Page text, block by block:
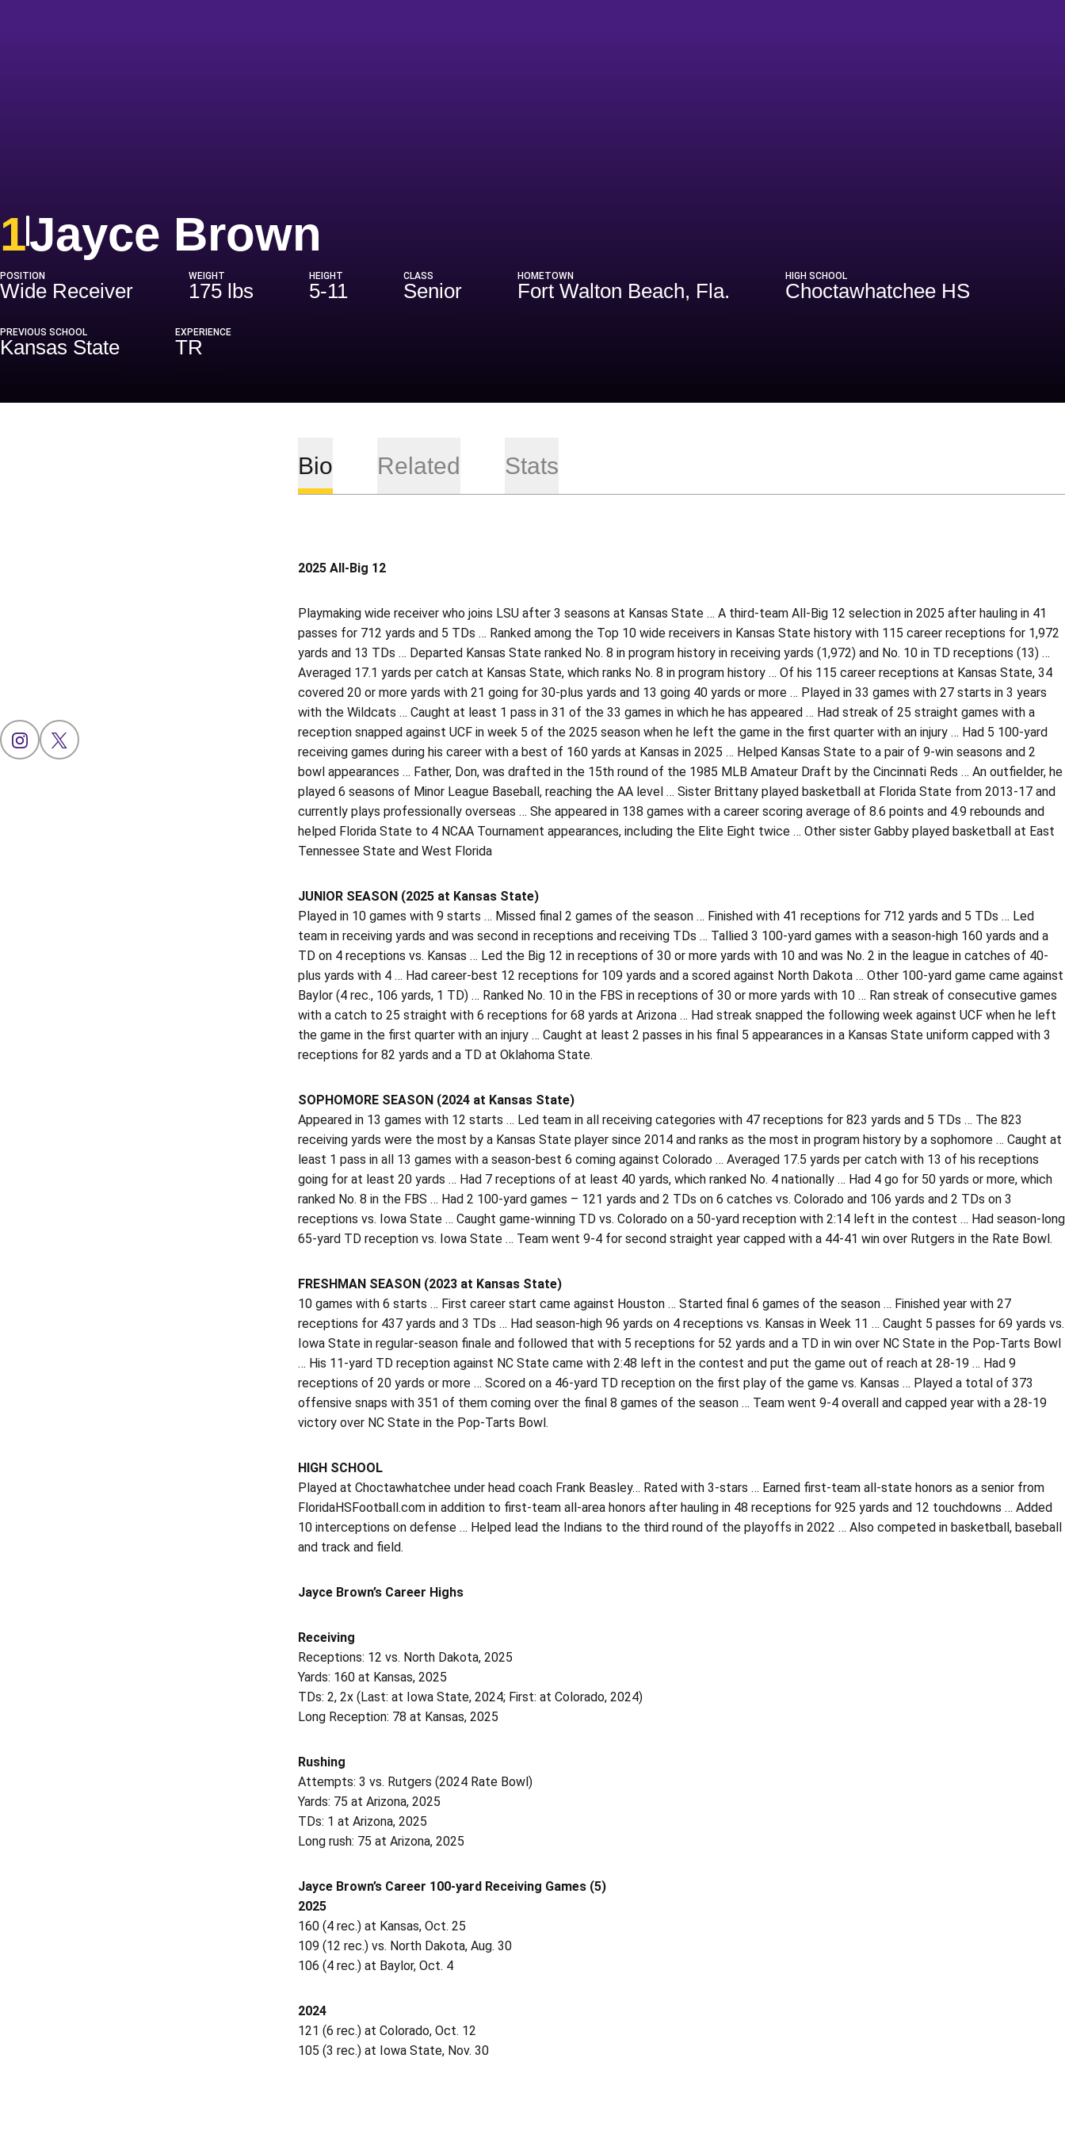
Jayce Brown
1
POSITION
Wide Receiver
WEIGHT
175 lbs
HEIGHT
5-11
CLASS
Senior
HOMETOWN
Fort Walton Beach, Fla.
HIGH SCHOOL
Choctawhatchee HS
PREVIOUS SCHOOL
Kansas State
EXPERIENCE
TR
INSTAGRAM
OPENS IN A NEW WINDOW
X
OPENS IN A NEW WINDOW
Bio Related Stats
2025 All-Big 12
Playmaking wide receiver who joins LSU after 3 seasons at Kansas State … A third-team All-Big 12 selection in 2025 after hauling in 41
passes for 712 yards and 5 TDs … Ranked among the Top 10 wide receivers in Kansas State history with 115 career receptions for 1,972
yards and 13 TDs … Departed Kansas State ranked No. 8 in program history in receiving yards (1,972) and No. 10 in TD receptions (13) …
Averaged 17.1 yards per catch at Kansas State, which ranks No. 8 in program history … Of his 115 career receptions at Kansas State, 34
covered 20 or more yards with 21 going for 30-plus yards and 13 going 40 yards or more … Played in 33 games with 27 starts in 3 years
with the Wildcats … Caught at least 1 pass in 31 of the 33 games in which he has appeared … Had streak of 25 straight games with a
reception snapped against UCF in week 5 of the 2025 season when he left the game in the first quarter with an injury … Had 5 100-yard
receiving games during his career with a best of 160 yards at Kansas in 2025 … Helped Kansas State to a pair of 9-win seasons and 2
bowl appearances … Father, Don, was drafted in the 15th round of the 1985 MLB Amateur Draft by the Cincinnati Reds … An outfielder, he
played 6 seasons of Minor League Baseball, reaching the AA level … Sister Brittany played basketball at Florida State from 2013-17 and
currently plays professionally overseas … She appeared in 138 games with a career scoring average of 8.6 points and 4.9 rebounds and
helped Florida State to 4 NCAA Tournament appearances, including the Elite Eight twice … Other sister Gabby played basketball at East
Tennessee State and West Florida
JUNIOR SEASON (2025 at Kansas State)
Played in 10 games with 9 starts … Missed final 2 games of the season … Finished with 41 receptions for 712 yards and 5 TDs … Led
team in receiving yards and was second in receptions and receiving TDs … Tallied 3 100-yard games with a season-high 160 yards and a
TD on 4 receptions vs. Kansas … Led the Big 12 in receptions of 30 or more yards with 10 and was No. 2 in the league in catches of 40-
plus yards with 4 … Had career-best 12 receptions for 109 yards and a scored against North Dakota … Other 100-yard game came against
Baylor (4 rec., 106 yards, 1 TD) … Ranked No. 10 in the FBS in receptions of 30 or more yards with 10 … Ran streak of consecutive games
with a catch to 25 straight with 6 receptions for 68 yards at Arizona … Had streak snapped the following week against UCF when he left
the game in the first quarter with an injury … Caught at least 2 passes in his final 5 appearances in a Kansas State uniform capped with 3
receptions for 82 yards and a TD at Oklahoma State.
SOPHOMORE SEASON (2024 at Kansas State)
Appeared in 13 games with 12 starts … Led team in all receiving categories with 47 receptions for 823 yards and 5 TDs … The 823
receiving yards were the most by a Kansas State player since 2014 and ranks as the most in program history by a sophomore … Caught at
least 1 pass in all 13 games with a season-best 6 coming against Colorado … Averaged 17.5 yards per catch with 13 of his receptions
going for at least 20 yards … Had 7 receptions of at least 40 yards, which ranked No. 4 nationally … Had 4 go for 50 yards or more, which
ranked No. 8 in the FBS … Had 2 100-yard games – 121 yards and 2 TDs on 6 catches vs. Colorado and 106 yards and 2 TDs on 3
receptions vs. Iowa State … Caught game-winning TD vs. Colorado on a 50-yard reception with 2:14 left in the contest … Had season-long
65-yard TD reception vs. Iowa State … Team went 9-4 for second straight year capped with a 44-41 win over Rutgers in the Rate Bowl.
FRESHMAN SEASON (2023 at Kansas State)
10 games with 6 starts … First career start came against Houston … Started final 6 games of the season … Finished year with 27
receptions for 437 yards and 3 TDs … Had season-high 96 yards on 4 receptions vs. Kansas in Week 11 … Caught 5 passes for 69 yards vs.
Iowa State in regular-season finale and followed that with 5 receptions for 52 yards and a TD in win over NC State in the Pop-Tarts Bowl
… His 11-yard TD reception against NC State came with 2:48 left in the contest and put the game out of reach at 28-19 … Had 9
receptions of 20 yards or more … Scored on a 46-yard TD reception on the first play of the game vs. Kansas … Played a total of 373
offensive snaps with 351 of them coming over the final 8 games of the season … Team went 9-4 overall and capped year with a 28-19
victory over NC State in the Pop-Tarts Bowl.
HIGH SCHOOL
Played at Choctawhatchee under head coach Frank Beasley… Rated with 3-stars … Earned first-team all-state honors as a senior from
FloridaHSFootball.com in addition to first-team all-area honors after hauling in 48 receptions for 925 yards and 12 touchdowns … Added
10 interceptions on defense … Helped lead the Indians to the third round of the playoffs in 2022 … Also competed in basketball, baseball
and track and field.
Jayce Brown’s Career Highs
Receiving
Receptions: 12 vs. North Dakota, 2025
Yards: 160 at Kansas, 2025
TDs: 2, 2x (Last: at Iowa State, 2024; First: at Colorado, 2024)
Long Reception: 78 at Kansas, 2025
Rushing
Attempts: 3 vs. Rutgers (2024 Rate Bowl)
Yards: 75 at Arizona, 2025
TDs: 1 at Arizona, 2025
Long rush: 75 at Arizona, 2025
Jayce Brown’s Career 100-yard Receiving Games (5)
2025
160 (4 rec.) at Kansas, Oct. 25
109 (12 rec.) vs. North Dakota, Aug. 30
106 (4 rec.) at Baylor, Oct. 4
2024
121 (6 rec.) at Colorado, Oct. 12
105 (3 rec.) at Iowa State, Nov. 30